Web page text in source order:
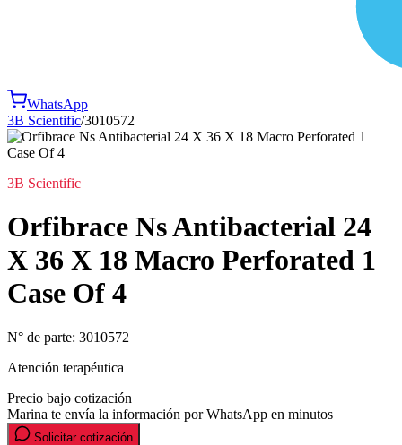
WhatsApp
3B Scientific/3010572
3B Scientific
Orfibrace Ns Antibacterial 24
X 36 X 18 Macro Perforated 1
Case Of 4
N° de parte: 3010572
Atención terapéutica
Precio bajo cotización
Marina te envía la información por WhatsApp en minutos
Solicitar cotización